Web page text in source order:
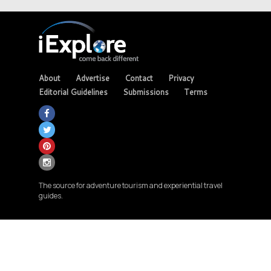
About Advertise Contact
Privacy
Editorial Guidelines
Submissions Terms
The source for adventure tourism and experiential travel
guides.